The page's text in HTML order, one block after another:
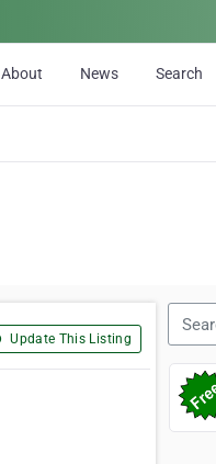
About News Search
Update This Listing